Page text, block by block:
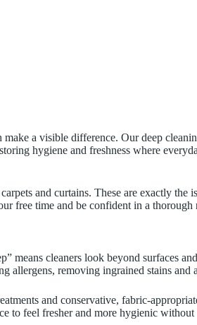
a visible difference. Our deep
hygiene and freshness where
and curtains. These are exactly the
free time and be confident in a
means cleaners look beyond surfaces
removing ingrained stains and
and conservative, fabric-
feel fresher and more hygienic